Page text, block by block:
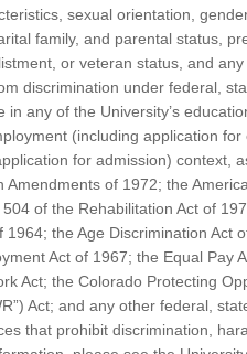
sexual orientation,
family, and parental status,
or veteran status, and
discrimination under federal,
in any of the University’s
(including application for
for admission) context,
Amendments of 1972; the
of the Rehabilitation Act of
1964; the Age Discrimination Act
Act of 1967; the Equal Pay
Act; the Colorado Protecting
Act; and any other federal,
that prohibit discrimination,